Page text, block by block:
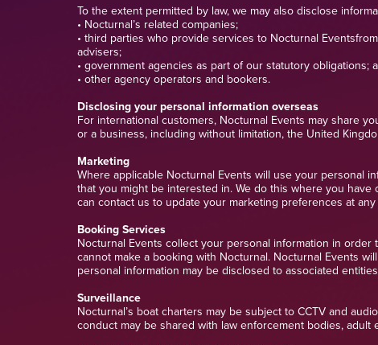
To the extent permitted by law, we may also disclose
• Nocturnal’s related companies;
• third parties who provide services to Nocturnal
advisers;
• government agencies as part of our statutory obligations;
• other agency operators and bookers.
Disclosing your personal information overseas
For international customers, Nocturnal Events may share
or a business, including without limitation, the United
Marketing
Where applicable Nocturnal Events will use your personal
that you might be interested in. We do this where you
can contact us to update your marketing preferences at any
Booking Services
Nocturnal Events collect your personal information in
cannot make a booking with Nocturnal. Nocturnal Events
personal information may be disclosed to associated
Surveillance
Nocturnal’s boat charters may be subject to CCTV and
conduct may be shared with law enforcement bodies,